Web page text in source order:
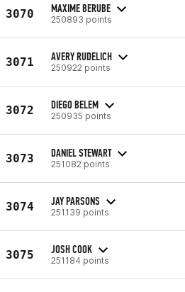
3070 MAXIME BERUBE
250893 points
3071 AVERY RUDELICH
250922 points
3072 DIEGO BELEM
250935 points
3073 DANIEL STEWART
251082 points
3074 JAY PARSONS
251139 points
3075 JOSH COOK
251184 points